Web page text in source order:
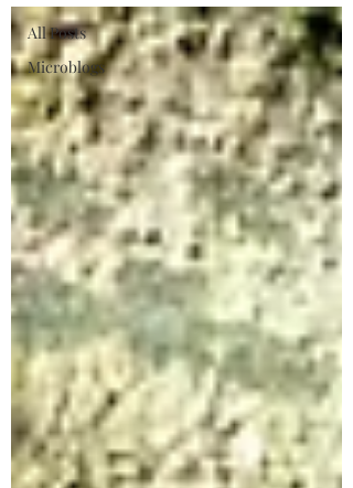
All Posts
Microblogs